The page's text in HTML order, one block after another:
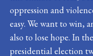
oppression and
easy. We want to win,
also to lose hope. In
presidential election